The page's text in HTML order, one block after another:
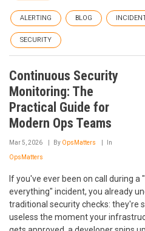
ALERTING BLOG
SECURITY
Continuous Security
Monitoring: The
Practical Guide for
Modern Ops Teams
Mar 5, 2026 By OpsMatters In
OpsMatters
If you've ever been on call during a
everything" incident, you already
traditional security checks: they're
useless the moment your